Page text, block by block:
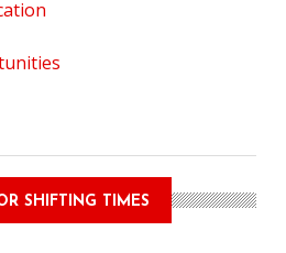
SHIFTING TIMES